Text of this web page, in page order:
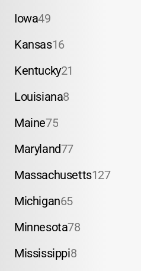
Iowa49
Kansas16
Kentucky21
Louisiana8
Maine75
Maryland77
Massachusetts127
Michigan65
Minnesota78
Mississippi8